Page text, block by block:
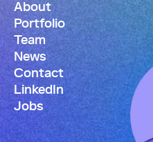
About
Portfolio
Team
News
Contact
LinkedIn
Jobs